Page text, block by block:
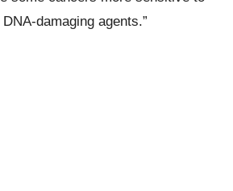
damaging agents.”